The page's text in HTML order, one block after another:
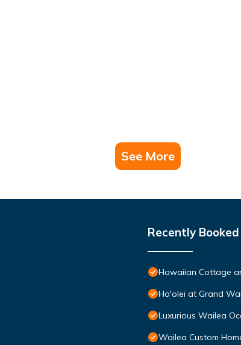
See More
Recently
Hawaiian Cottage
Ho'olei at Grand
Luxurious Wailea
Wailea Custom